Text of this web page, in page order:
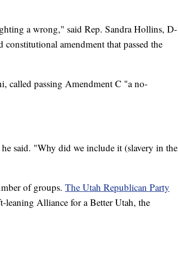
a wrong," said Rep. Sandra Hollins, D-
amendment that passed the
called passing Amendment C "a no-
said. "Why did we include it (slavery in the
of groups. The Utah Republican Party
leaning Alliance for a Better Utah, the